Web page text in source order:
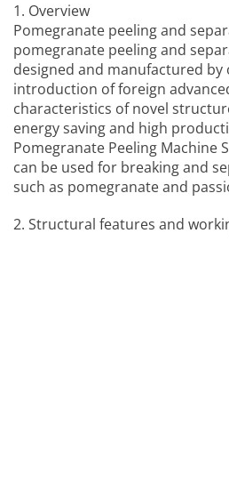
1. Overview
Pomegranate peeling and
pomegranate peeling and
designed and manufactured
introduction of foreign
characteristics of novel
energy saving and high
Pomegranate Peeling Machine
can be used for breaking and
such as pomegranate and
2. Structural features and